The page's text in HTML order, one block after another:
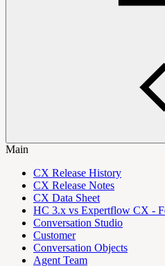
Main
CX Release History
CX Release Notes
CX Data Sheet
HC 3.x vs Expertflow CX -
Conversation Studio
Customer
Conversation Objects
Agent Team